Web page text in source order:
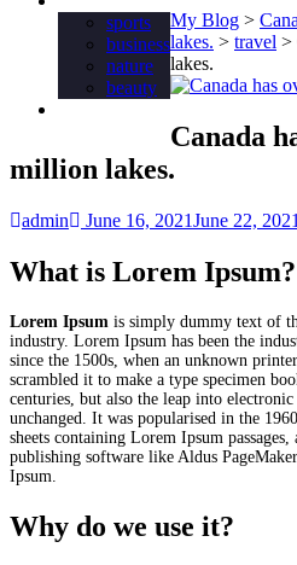
sports
business
nature
beauty
My Blog >
lakes. > travel >
lakes.
Canada
million lakes.
admin June 16, 2021June 22, 2021
What is Lorem Ipsum?
Lorem Ipsum is simply dummy text of
industry. Lorem Ipsum has been the
since the 1500s, when an unknown
scrambled it to make a type specimen
centuries, but also the leap into
unchanged. It was popularised in the
sheets containing Lorem Ipsum
publishing software like Aldus
Ipsum.
Why do we use it?